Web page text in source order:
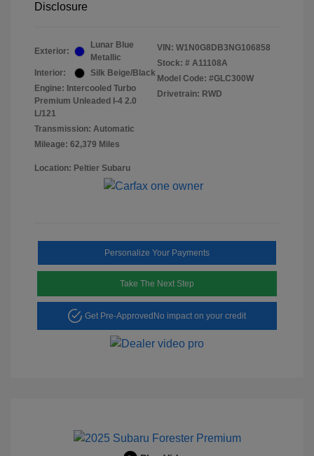
Disclosure
Exterior:
Lunar Blue
Metallic
Interior:
Silk Beige/Black
Engine: Intercooled Turbo
Premium Unleaded I-4 2.0
L/121
Transmission: Automatic
Mileage: 62,379 Miles
VIN: W1N0G8DB3NG106858
Stock: # A11108A
Model Code: #GLC300W
Drivetrain: RWD
Location: Peltier Subaru
Personalize Your Payments
Take The Next Step
Get Pre-Approved No impact on your credit